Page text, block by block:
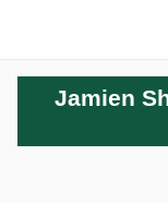
Jamien